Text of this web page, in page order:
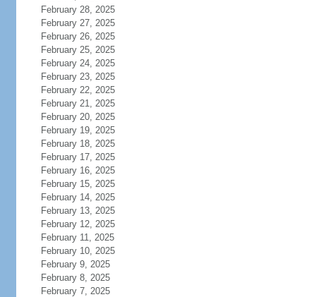
February 28, 2025
February 27, 2025
February 26, 2025
February 25, 2025
February 24, 2025
February 23, 2025
February 22, 2025
February 21, 2025
February 20, 2025
February 19, 2025
February 18, 2025
February 17, 2025
February 16, 2025
February 15, 2025
February 14, 2025
February 13, 2025
February 12, 2025
February 11, 2025
February 10, 2025
February 9, 2025
February 8, 2025
February 7, 2025